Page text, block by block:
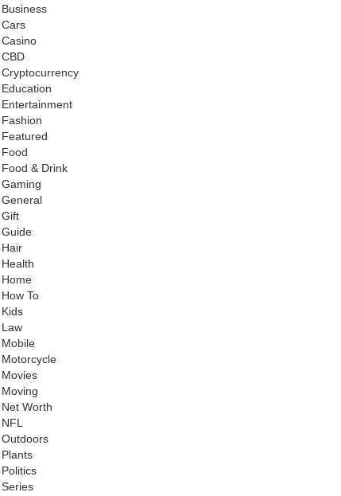
Business
Cars
Casino
CBD
Cryptocurrency
Education
Entertainment
Fashion
Featured
Food
Food & Drink
Gaming
General
Gift
Guide
Hair
Health
Home
How To
Kids
Law
Mobile
Motorcycle
Movies
Moving
Net Worth
NFL
Outdoors
Plants
Politics
Series